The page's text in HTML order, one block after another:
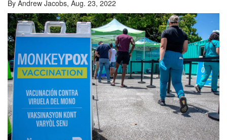
By Andrew Jacobs, Aug. 23, 2022